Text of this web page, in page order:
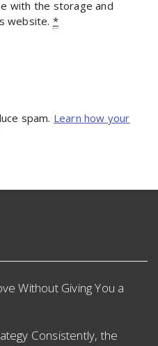
with the storage and
website. *
spam. Learn how your
Without Giving You a
Consistently, the